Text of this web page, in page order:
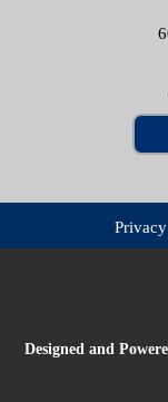
Designed and